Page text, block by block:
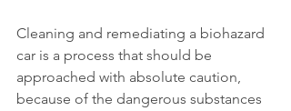
Cleaning and remediating a biohazard
car is a process that should be
approached with absolute caution,
because of the dangerous substances